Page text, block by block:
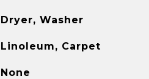
Dryer, Washer
Linoleum, Carpet
None